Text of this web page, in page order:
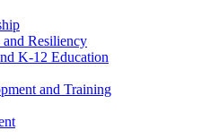
and Resiliency
K-12 Education
and Training